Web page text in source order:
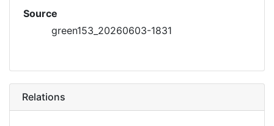
Source
green153_20260603-1831
Relations